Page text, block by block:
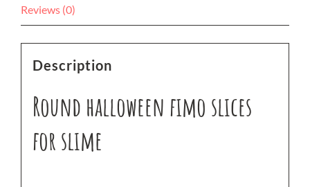
Reviews (0)
Description
Round halloween fimo slices
for slime